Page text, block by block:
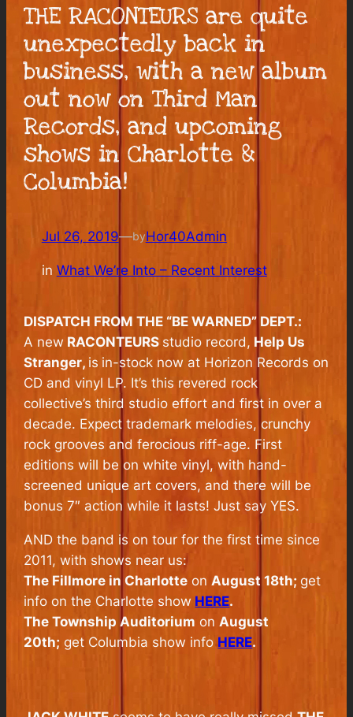
THE RACONTEURS are quite
unexpectedly back in
business, with a new album
out now on Third Man
Records, and upcoming
shows in Charlotte &
Columbia!
Jul 26, 2019—byHor40Admin
in What We’re Into – Recent Interest
DISPATCH FROM THE “BE WARNED” DEPT.:
A new RACONTEURS studio record, Help Us
Stranger, is in-stock now at Horizon Records on
CD and vinyl LP. It’s this revered rock
collective’s third studio effort and first in over a
decade. Expect trademark melodies, crunchy
rock grooves and ferocious riff-age. First
editions will be on white vinyl, with hand-
screened unique art covers, and there will be
bonus 7″ action while it lasts! Just say YES.
AND the band is on tour for the first time since
2011, with shows near us:
The Fillmore in Charlotte on August 18th;get
info on the Charlotte show HERE.
The Township Auditorium on August
20th; get Columbia show info HERE.